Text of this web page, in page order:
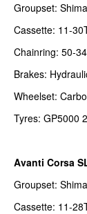
Groupset:
Cassette: 11-
Chainring: 50-
Brakes:
Wheelset:
Tyres: GP5000
Avanti Corsa
Groupset:
Cassette: 11-